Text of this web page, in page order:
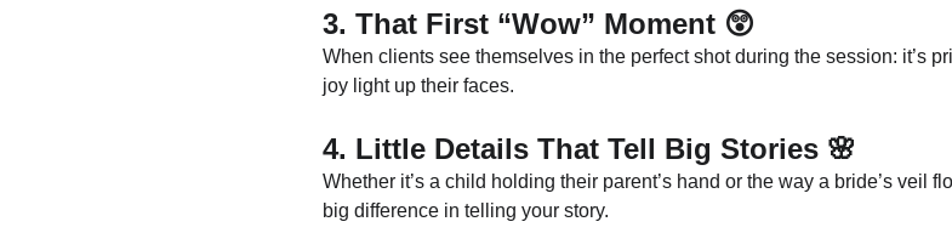
3. That First “Wow” Moment 😲
When clients see themselves in the perfect shot during the session: it’s
joy light up their faces.
4. Little Details That Tell Big Stories 🌸
Whether it’s a child holding their parent’s hand or the way a bride’s veil
big difference in telling your story.